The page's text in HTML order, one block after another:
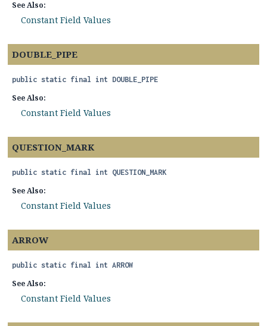
See Also:
Constant Field Values
DOUBLE_PIPE
public static final int DOUBLE_PIPE
See Also:
Constant Field Values
QUESTION_MARK
public static final int QUESTION_MARK
See Also:
Constant Field Values
ARROW
public static final int ARROW
See Also:
Constant Field Values